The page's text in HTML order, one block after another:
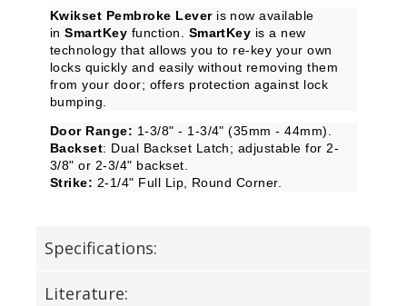
Kwikset Pembroke Leveris now available
inSmartKey function. SmartKey is a new
technology that allows you to re-key your own
locks quickly and easily without removing them
from your door; offers protection against lock
bumping.
Door Range: 1-3/8" - 1-3/4" (35mm - 44mm).
Backset: Dual Backset Latch; adjustable for 2-
3/8" or 2-3/4" backset.
Strike: 2-1/4" Full Lip, Round Corner.
Specifications:
Literature: